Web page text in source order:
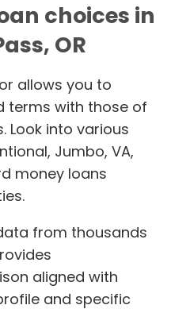
choices in
OR
allows you to
terms with those of
Look into various
Jumbo, VA,
money loans
from thousands
aligned with
and specific